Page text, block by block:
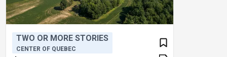
TWO OR MORE STORIES
CENTER OF QUEBEC